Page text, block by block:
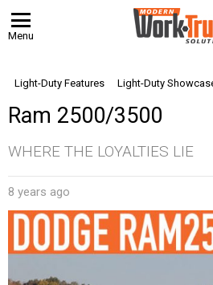
Menu
Light-Duty Features Light-Duty
Ram 2500/3500
WHERE THE LOYALTIES LIE
8 years ago